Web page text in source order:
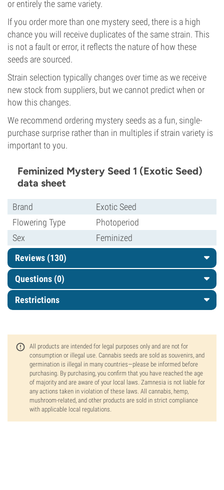
or entirely the same variety.
If you order more than one mystery seed, there is a high
chance you will receive duplicates of the same strain. This
is not a fault or error, it reflects the nature of how these
seeds are sourced.
Strain selection typically changes over time as we receive
new stock from suppliers, but we cannot predict when or
how this changes.
We recommend ordering mystery seeds as a fun, single-
purchase surprise rather than in multiples if strain variety is
important to you.
Feminized Mystery Seed 1 (Exotic Seed)
data sheet
Brand
Exotic Seed
Flowering Type
Photoperiod
Sex
Feminized
Reviews (130)
Questions (0)
Restrictions
All products are intended for legal purposes only and are not for
consumption or illegal use. Cannabis seeds are sold as souvenirs, and
germination is illegal in many countries—please be informed before
purchasing. By purchasing, you confirm that you have reached the age
of majority and are aware of your local laws. Zamnesia is not liable for
any actions taken in violation of these laws. All cannabis, hemp,
mushroom-related, and other products are sold in strict compliance
with applicable local regulations.